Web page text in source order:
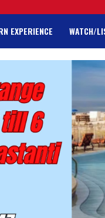
EXPERIENCE WATCH/